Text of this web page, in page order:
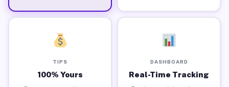
TIPS
100% Yours
DASHBOARD
Real-Time Tracking